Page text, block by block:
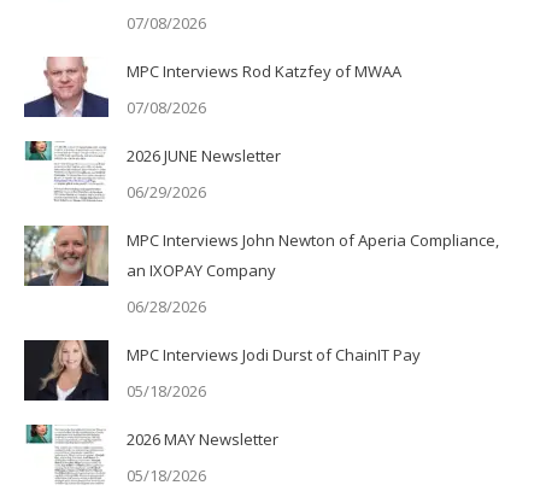
07/08/2026
MPC Interviews Rod Katzfey of MWAA
07/08/2026
2026 JUNE Newsletter
06/29/2026
MPC Interviews John Newton of Aperia Compliance,
an IXOPAY Company
06/28/2026
MPC Interviews Jodi Durst of ChainIT Pay
05/18/2026
2026 MAY Newsletter
05/18/2026